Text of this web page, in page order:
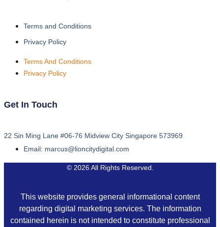
Terms and Conditions
Privacy Policy
Terms And Conditions
Privacy Policy
Get In Touch
22 Sin Ming Lane #06-76 Midview City Singapore 573969
Email: marcus@lioncitydigital.com
© 2026 All Rights Reserved.
This website provides general informational content
regarding digital marketing services. The information
contained herein is not intended to constitute professional